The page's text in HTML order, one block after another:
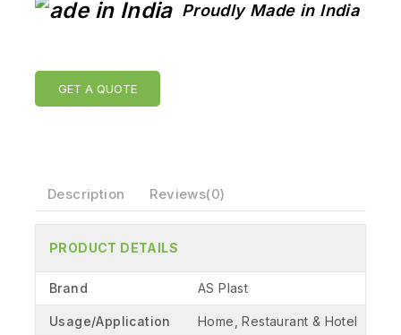
Proudly Made in India
GET A QUOTE
Description Reviews(0)
PRODUCT DETAILS
Brand AS Plast
Usage/Application Home, Restaurant & Hotel